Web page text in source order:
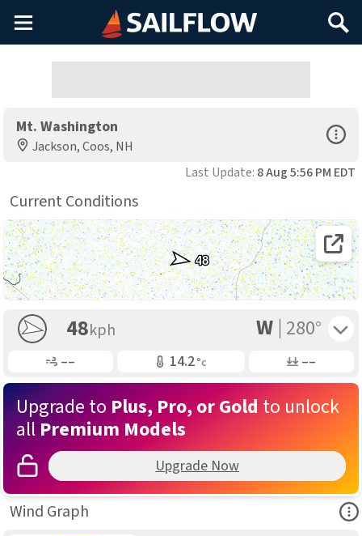
Main
Menu
Search
Mt. Washington
Jackson, Coos, NH
Open
Last Update: 8 Aug 5:56 PM EDT
Current Conditions
Open
48
48kph W 280°
Gusting –– Air Temp14.2°c Air Pressure
––
Upgrade to Plus, Pro, or Gold to unlock
all Premium Models
Upgrade Now
Wind Graph